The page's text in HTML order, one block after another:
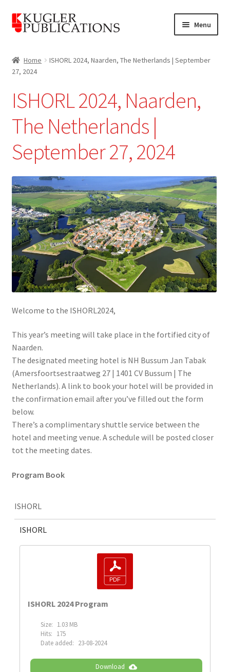
Skip
to
Skip
to
Menu
Catalogue
News
Account
Cart
Home
ISHORL 2024, Naarden, The Netherlands | September
27, 2024
ISHORL 2024, Naarden,
The Netherlands |
September 27, 2024
Welcome to the ISHORL2024,
This year’s meeting will take place in the fortified city of
Naarden.
The designated meeting hotel is NH Bussum Jan Tabak
(Amersfoortsestraatweg 27 | 1401 CV Bussum | The
Netherlands). A link to book your hotel will be provided in
the confirmation email after you’ve filled out the form
below.
There’s a complimentary shuttle service between the
hotel and meeting venue. A schedule will be posted closer
tot the meeting dates.
Program Book
ISHORL
ISHORL
ISHORL 2024 Program
Size: 1.03 MB
Hits: 175
Date added: 23-08-2024
Download